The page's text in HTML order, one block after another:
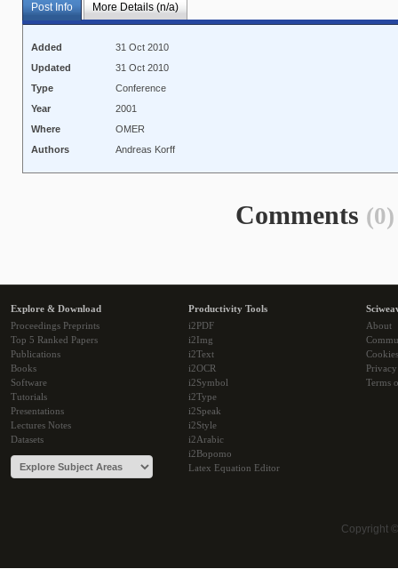
Post Info More Details (n/a)
Added
31 Oct 2010
Updated
31 Oct 2010
Type
Conference
Year
2001
Where
OMER
Authors
Andreas Korff
Comments (0)
Explore & Download
Proceedings Preprints
Top 5 Ranked Papers
Publications
Books
Software
Tutorials
Presentations
Lectures Notes
Datasets
Productivity Tools
i2PDF
i2Img
i2Text
i2OCR
i2Symbol
i2Type
i2Speak
i2Style
i2Arabic
i2Bopomo
Latex Equation Editor
About
Cookies
Terms
Copyright